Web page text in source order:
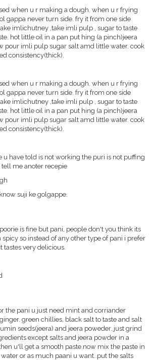
when u r making a dough. when u r frying
gappa never turn side. fry it from one side
imlichutney ,take imli pulp , sugar to taste
hot little oil in a pan put hing (a pinch)jeera
pour imli pulp sugar salt amd little water. cook
consistency(thick).
when u r making a dough. when u r frying
gappa never turn side. fry it from one side
imlichutney ,take imli pulp , sugar to taste
hot little oil in a pan put hing (a pinch)jeera
pour imli pulp sugar salt amd little water. cook
consistency(thick).
u have told is not working the puri is not puffing
tell me anoter recepie
suji ke golgappe.
is fine but pani, people don't you think its
so instead of any other type of pani i prefer
tastes very delicious.
the pani u just need mint and corriander
green chillies, black salt to taste and salt
seeds(jeera) and jeera poweder..just grind
except salts and jeera powder in a
u'll get a smooth paste.now mix the paste in
water or as much paani u want..put the salts